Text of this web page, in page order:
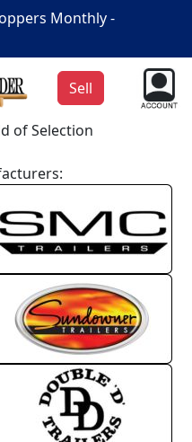
Monthly -
Sell
of Selection